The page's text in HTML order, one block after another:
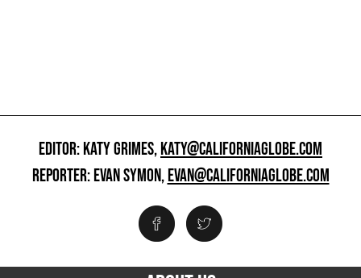
EDITOR: KATY GRIMES,KATY@CALIFORNIAGLOBE.COM
REPORTER: EVAN SYMON,EVAN@CALIFORNIAGLOBE.COM